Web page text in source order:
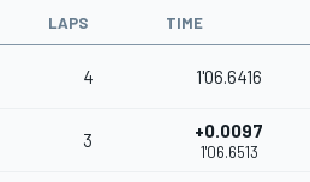
LAPS TIME
4 1'06.6416
3 +0.0097
1'06.6513